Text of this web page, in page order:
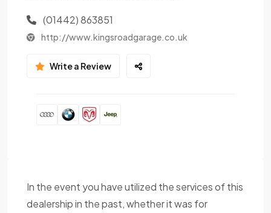
(01442) 863851
http://www.kingsroadgarage.co.uk
Write a Review
In the event you have utilized the services of this
dealership in the past, whether it was for